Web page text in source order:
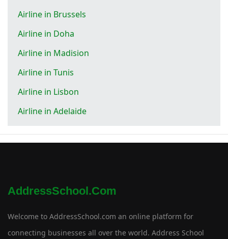
Airline in Brussels
Airline in Doha
Airline in Madision
Airline in Tunis
Airline in Lisbon
Airline in Adelaide
AddressSchool.com
Welcome to AddressSchool.com an online platform for
connecting businesses all over the world. Address School